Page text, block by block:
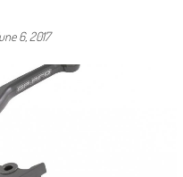
6, 2017